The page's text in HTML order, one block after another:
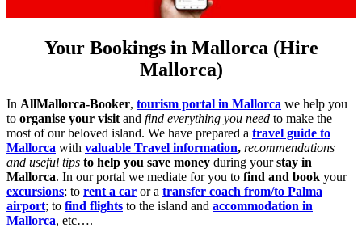
Your Bookings in Mallorca (Hire
Mallorca)
In AllMallorca-Booker, tourism portal in Mallorca we help you
to organise your visit and find everything you need to make the
most of our beloved island. We have prepared a travel guide to
Mallorca with valuable Travel information, recommendations
and useful tips to help you save money during yourstay in
Mallorca. In our portal we mediate for you to find and book your
excursions; to rent a car or a transfer coach from/to Palma
airport; to find flights to the island and accommodation in
Mallorca, etc….